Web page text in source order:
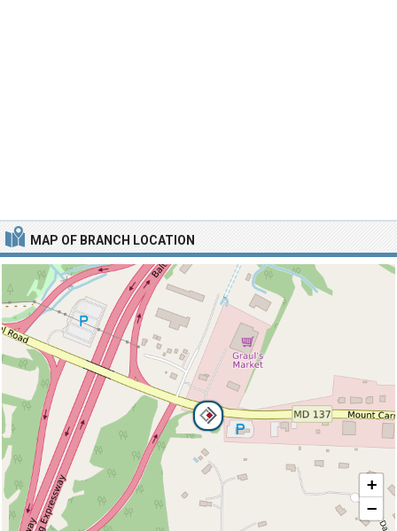
MAP OF BRANCH LOCATION
+
−